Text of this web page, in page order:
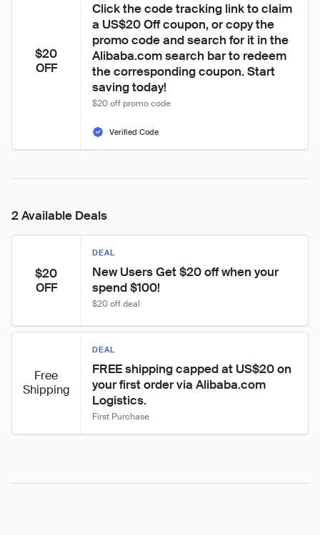
$20
OFF
Click the code tracking link to claim
a US$20 Off coupon, or copy the
promo code and search for it in the
Alibaba.com search bar to redeem
the corresponding coupon. Start
saving today!
$20 off promo code
Verified Code
2 Available Deals
$20
OFF
DEAL
New Users Get $20 off when your
spend $100!
$20 off deal
Free
Shipping
DEAL
FREE shipping capped at US$20 on
your first order via Alibaba.com
Logistics.
First Purchase